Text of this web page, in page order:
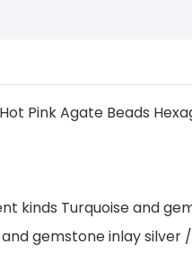
kinds Turquoise and
gemstone inlay silver